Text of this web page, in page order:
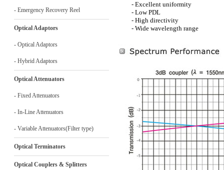
- Emergency Recovery Reel
Optical Adaptors
- Optical Adaptors
- Hybrid Adaptors
Optical Attenuators
- Fixed Attenuators
- In-Line Attenuators
- Variable Attenuators(Filter type)
Optical Terminators
Optical Couplers & Splitters
- Excellent uniformity
- Low PDL
- High directivity
- Wide wavelength range